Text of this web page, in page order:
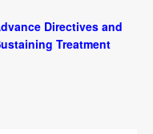
Directives and
Treatment